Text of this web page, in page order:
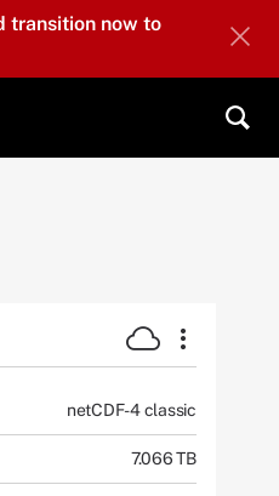
transition now to
submenu
netCDF-4 classic
7.066 TB